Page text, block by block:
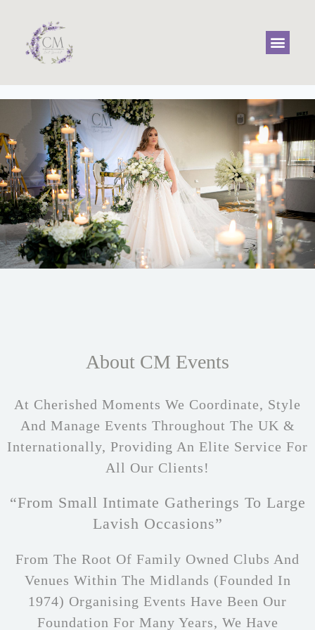
About CM Events
At Cherished Moments We Coordinate, Style
And Manage Events Throughout The UK &
Internationally, Providing An Elite Service For
All Our Clients!
“From Small Intimate Gatherings To Large
Lavish Occasions”
From The Root Of Family Owned Clubs And
Venues Within The Midlands (founded In
1974) Organising Events Have Been Our
Foundation For Many Years, We Have